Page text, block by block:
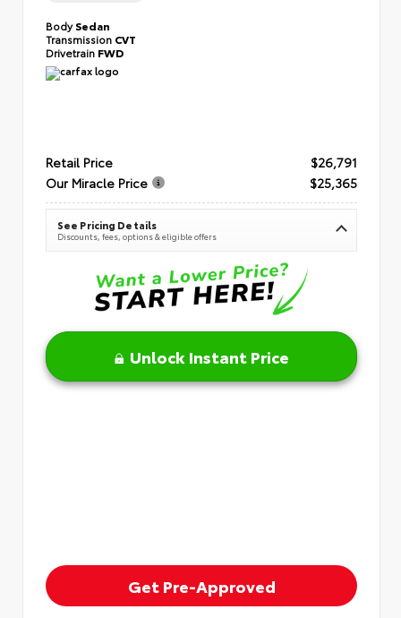
BodySedan
Transmission CVT
Drivetrain FWD
Retail Price
$26,791
Our Miracle Price
$25,365
See Pricing Details
Discounts, fees, options & eligible offers
Unlock Instant Price
Get Pre-Approved